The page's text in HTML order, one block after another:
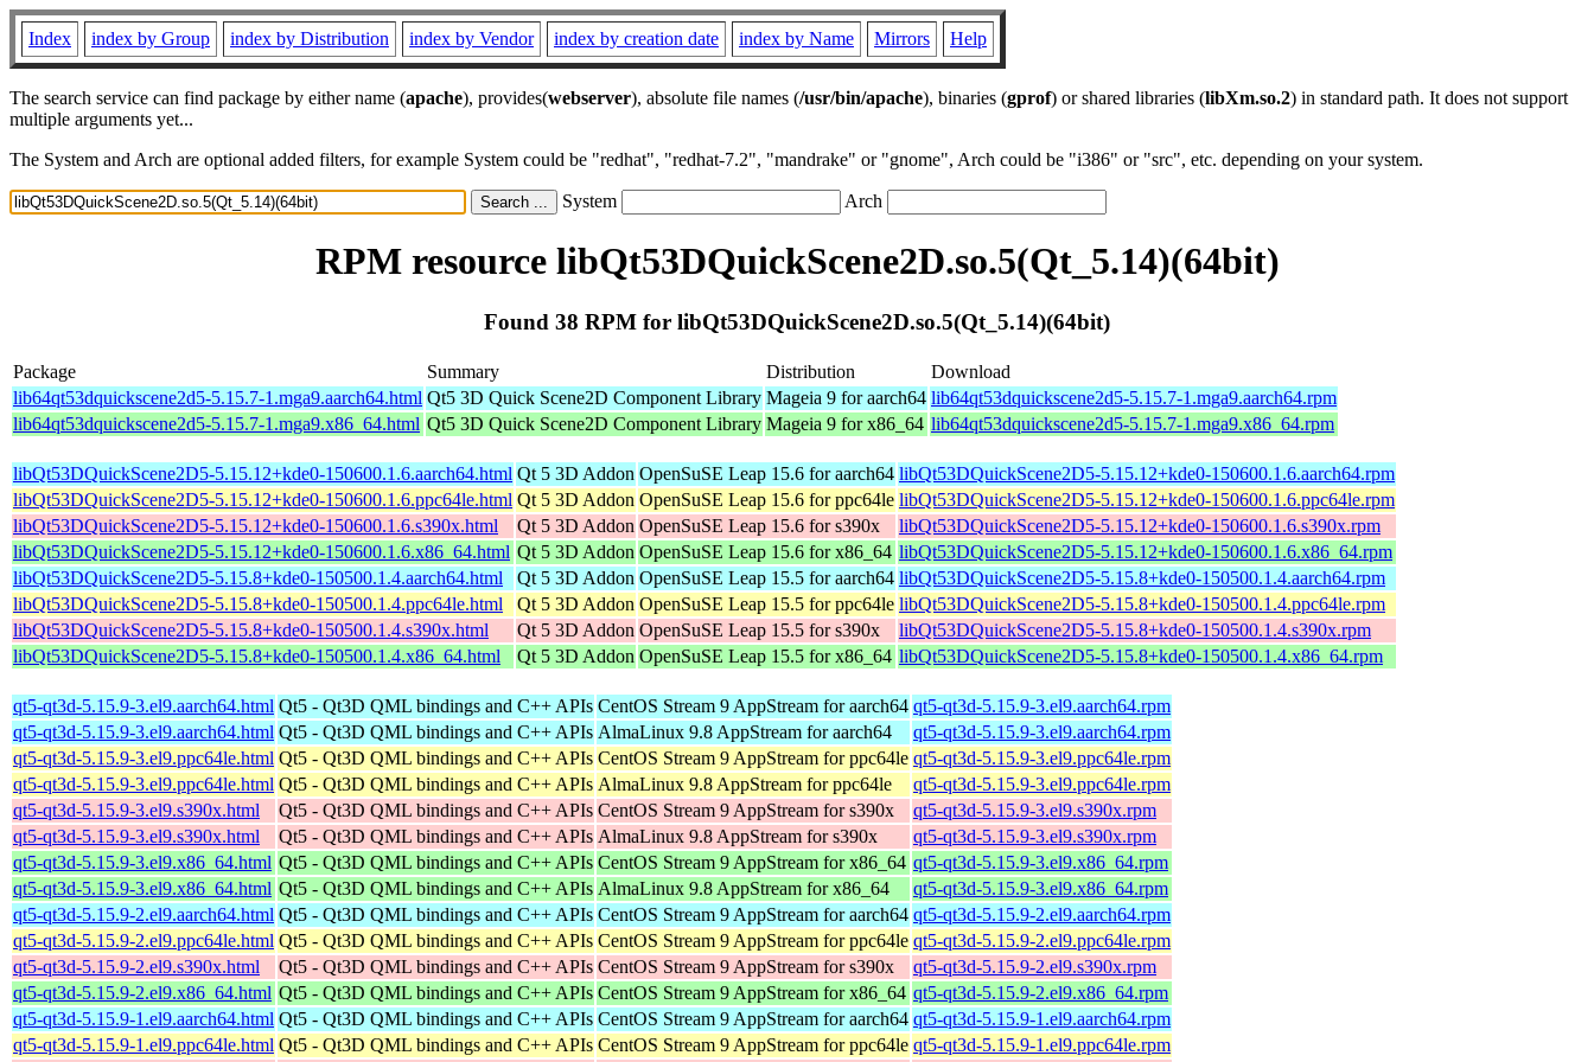
Index index by Group index by Distribution index by Vendor index by creation date index by Name Mirrors Help
The search service can find package by either name (apache), provides(webserver), absolute file names (/usr/bin/apache), binaries (gprof) or shared libraries (libXm.so.2) in standard path. It does not support
multiple arguments yet...
The System and Arch are optional added filters, for example System could be "redhat", "redhat-7.2", "mandrake" or "gnome", Arch could be "i386" or "src", etc. depending on your system.
System Arch
RPM resource libQt53DQuickScene2D.so.5(Qt_5.14)(64bit)
Found 38 RPM for libQt53DQuickScene2D.so.5(Qt_5.14)(64bit)
Package Summary Distribution
Download
lib64qt53dquickscene2d5-5.15.7-1.mga9.aarch64.html Qt5 3D Quick Scene2D Component Library Mageia 9 for aarch64 lib64qt53dquickscene2d5-5.15.7-1.mga9.aarch64.rpm
lib64qt53dquickscene2d5-5.15.7-1.mga9.x86_64.html Qt5 3D Quick Scene2D Component Library Mageia 9 for x86_64 lib64qt53dquickscene2d5-5.15.7-1.mga9.x86_64.rpm
libQt53DQuickScene2D5-5.15.12+kde0-150600.1.6.aarch64.html Qt 5 3D Addon OpenSuSE Leap 15.6 for aarch64 libQt53DQuickScene2D5-5.15.12+kde0-150600.1.6.aarch64.rpm
libQt53DQuickScene2D5-5.15.12+kde0-150600.1.6.ppc64le.html Qt 5 3D Addon OpenSuSE Leap 15.6 for ppc64le libQt53DQuickScene2D5-5.15.12+kde0-150600.1.6.ppc64le.rpm
libQt53DQuickScene2D5-5.15.12+kde0-150600.1.6.s390x.html
Qt 5 3D Addon OpenSuSE Leap 15.6 for s390x
libQt53DQuickScene2D5-5.15.12+kde0-150600.1.6.s390x.rpm
libQt53DQuickScene2D5-5.15.12+kde0-150600.1.6.x86_64.html Qt 5 3D Addon OpenSuSE Leap 15.6 for x86_64 libQt53DQuickScene2D5-5.15.12+kde0-150600.1.6.x86_64.rpm
libQt53DQuickScene2D5-5.15.8+kde0-150500.1.4.aarch64.html
Qt 5 3D Addon OpenSuSE Leap 15.5 for aarch64 libQt53DQuickScene2D5-5.15.8+kde0-150500.1.4.aarch64.rpm
libQt53DQuickScene2D5-5.15.8+kde0-150500.1.4.ppc64le.html
Qt 5 3D Addon OpenSuSE Leap 15.5 for ppc64le libQt53DQuickScene2D5-5.15.8+kde0-150500.1.4.ppc64le.rpm
libQt53DQuickScene2D5-5.15.8+kde0-150500.1.4.s390x.html
Qt 5 3D Addon OpenSuSE Leap 15.5 for s390x
libQt53DQuickScene2D5-5.15.8+kde0-150500.1.4.s390x.rpm
libQt53DQuickScene2D5-5.15.8+kde0-150500.1.4.x86_64.html
Qt 5 3D Addon OpenSuSE Leap 15.5 for x86_64 libQt53DQuickScene2D5-5.15.8+kde0-150500.1.4.x86_64.rpm
qt5-qt3d-5.15.9-3.el9.aarch64.html Qt5 - Qt3D QML bindings and C++ APIs CentOS Stream 9 AppStream for aarch64 qt5-qt3d-5.15.9-3.el9.aarch64.rpm
qt5-qt3d-5.15.9-3.el9.aarch64.html Qt5 - Qt3D QML bindings and C++ APIs AlmaLinux 9.8 AppStream for aarch64
qt5-qt3d-5.15.9-3.el9.aarch64.rpm
qt5-qt3d-5.15.9-3.el9.ppc64le.html Qt5 - Qt3D QML bindings and C++ APIs CentOS Stream 9 AppStream for ppc64le qt5-qt3d-5.15.9-3.el9.ppc64le.rpm
qt5-qt3d-5.15.9-3.el9.ppc64le.html Qt5 - Qt3D QML bindings and C++ APIs AlmaLinux 9.8 AppStream for ppc64le
qt5-qt3d-5.15.9-3.el9.ppc64le.rpm
qt5-qt3d-5.15.9-3.el9.s390x.html
Qt5 - Qt3D QML bindings and C++ APIs CentOS Stream 9 AppStream for s390x
qt5-qt3d-5.15.9-3.el9.s390x.rpm
qt5-qt3d-5.15.9-3.el9.s390x.html
Qt5 - Qt3D QML bindings and C++ APIs AlmaLinux 9.8 AppStream for s390x
qt5-qt3d-5.15.9-3.el9.s390x.rpm
qt5-qt3d-5.15.9-3.el9.x86_64.html Qt5 - Qt3D QML bindings and C++ APIs CentOS Stream 9 AppStream for x86_64 qt5-qt3d-5.15.9-3.el9.x86_64.rpm
qt5-qt3d-5.15.9-3.el9.x86_64.html Qt5 - Qt3D QML bindings and C++ APIs AlmaLinux 9.8 AppStream for x86_64
qt5-qt3d-5.15.9-3.el9.x86_64.rpm
qt5-qt3d-5.15.9-2.el9.aarch64.html Qt5 - Qt3D QML bindings and C++ APIs CentOS Stream 9 AppStream for aarch64 qt5-qt3d-5.15.9-2.el9.aarch64.rpm
qt5-qt3d-5.15.9-2.el9.ppc64le.html Qt5 - Qt3D QML bindings and C++ APIs CentOS Stream 9 AppStream for ppc64le qt5-qt3d-5.15.9-2.el9.ppc64le.rpm
qt5-qt3d-5.15.9-2.el9.s390x.html
Qt5 - Qt3D QML bindings and C++ APIs CentOS Stream 9 AppStream for s390x
qt5-qt3d-5.15.9-2.el9.s390x.rpm
qt5-qt3d-5.15.9-2.el9.x86_64.html Qt5 - Qt3D QML bindings and C++ APIs CentOS Stream 9 AppStream for x86_64 qt5-qt3d-5.15.9-2.el9.x86_64.rpm
qt5-qt3d-5.15.9-1.el9.aarch64.html Qt5 - Qt3D QML bindings and C++ APIs CentOS Stream 9 AppStream for aarch64 qt5-qt3d-5.15.9-1.el9.aarch64.rpm
qt5-qt3d-5.15.9-1.el9.ppc64le.html Qt5 - Qt3D QML bindings and C++ APIs CentOS Stream 9 AppStream for ppc64le qt5-qt3d-5.15.9-1.el9.ppc64le.rpm